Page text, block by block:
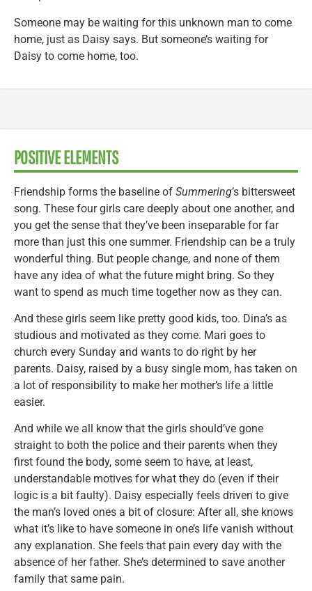
Someone may be waiting for this unknown man to come
home, just as Daisy says. But someone’s waiting for
Daisy to come home, too.
POSITIVE ELEMENTS
Friendship forms the baseline of Summering’s bittersweet
song. These four girls care deeply about one another, and
you get the sense that they’ve been inseparable for far
more than just this one summer. Friendship can be a truly
wonderful thing. But people change, and none of them
have any idea of what the future might bring. So they
want to spend as much time together now as they can.
And these girls seem like pretty good kids, too. Dina’s as
studious and motivated as they come. Mari goes to
church every Sunday and wants to do right by her
parents. Daisy, raised by a busy single mom, has taken on
a lot of responsibility to make her mother’s life a little
easier.
And while we all know that the girls should’ve gone
straight to both the police and their parents when they
first found the body, some seem to have, at least,
understandable motives for what they do (even if their
logic is a bit faulty). Daisy especially feels driven to give
the man’s loved ones a bit of closure: After all, she knows
what it’s like to have someone in one’s life vanish without
any explanation. She feels that pain every day with the
absence of her father. She’s determined to save another
family that same pain.